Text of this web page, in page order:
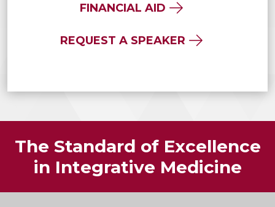
FINANCIAL AID
REQUEST A SPEAKER
The Standard of Excellence
in Integrative Medicine